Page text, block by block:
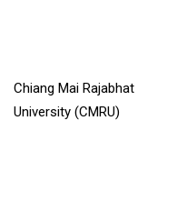
Chiang Mai Rajabhat
University (CMRU)